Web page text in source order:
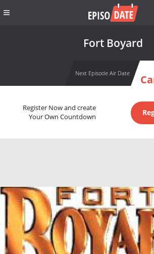
Fort Boyard
Next Episode Air Date
Register Now and create
Your Own Countdown